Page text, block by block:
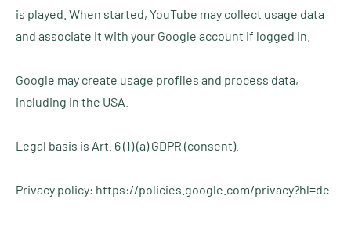
is played. When started, YouTube may collect usage data
and associate it with your Google account if logged in.
Google may create usage profiles and process data,
including in the USA.
Legal basis is Art. 6 (1) (a) GDPR (consent).
Privacy policy: https://policies.google.com/privacy?hl=de